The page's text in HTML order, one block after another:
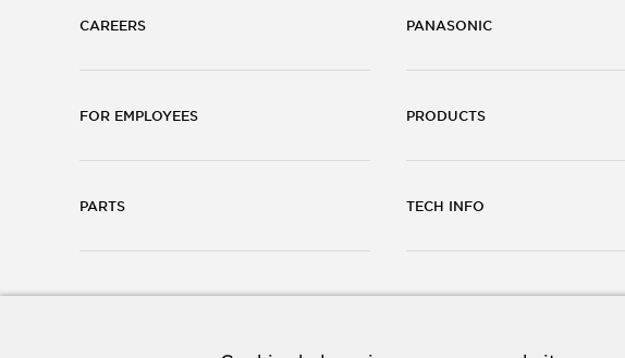
CAREERS
FOR EMPLOYEES
PARTS
PANASONIC
PRODUCTS
TECH INFO